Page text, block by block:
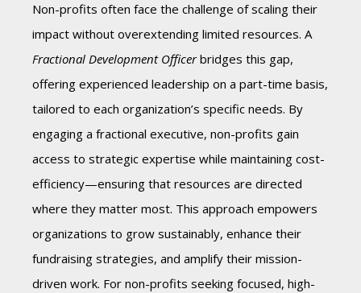
Non-profits often face the challenge of scaling their
impact without overextending limited resources. A
Fractional Development Officerbridges this gap,
offering experienced leadership on a part-time basis,
tailored to each organization’s specific needs. By
engaging a fractional executive, non-profits gain
access to strategic expertise while maintaining cost-
efficiency—ensuring that resources are directed
where they matter most. This approach empowers
organizations to grow sustainably, enhance their
fundraising strategies, and amplify their mission-
driven work. For non-profits seeking focused, high-